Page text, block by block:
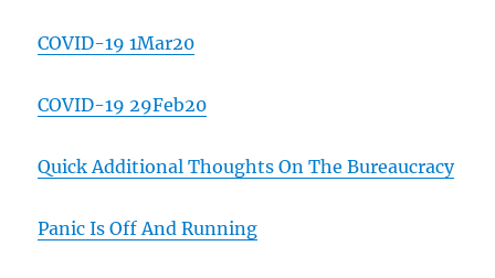
COVID-19 1Mar20
COVID-19 29Feb20
Quick Additional Thoughts On The Bureaucracy
Panic Is Off And Running